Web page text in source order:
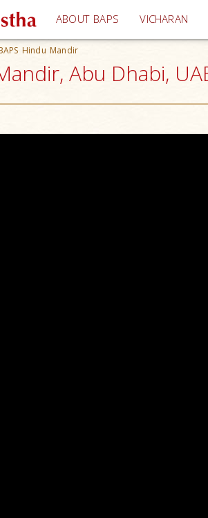
ABOUT BAPS VICHARAN
Hindu Mandir
Abu Dhabi,